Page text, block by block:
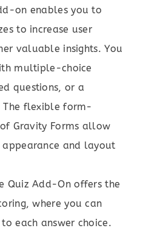
on enables you to
to increase user
valuable insights. You
multiple-choice
questions, or a
flexible form-
Gravity Forms allow
and layout
Quiz Add-On offers the
where you can
each answer choice.